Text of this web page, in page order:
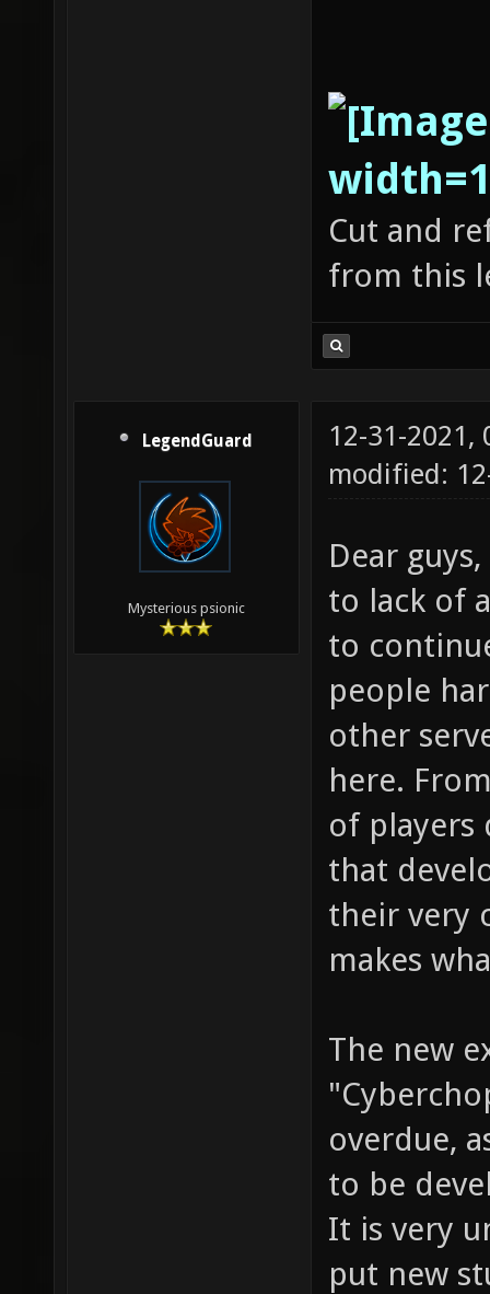
Cut and
from this
LegendGuard
Mysterious psionic
12-31-2021,
modified:
Dear
to lack of
to
people
other
here.
of players
that
their very
makes
The new
overdue,
to be
It is very
put new